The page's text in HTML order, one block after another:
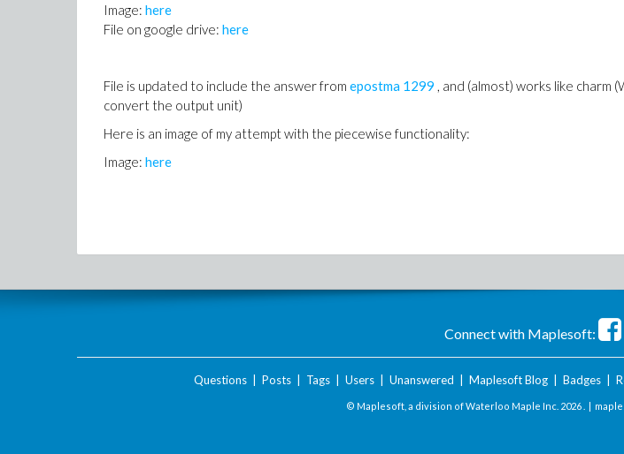
Image: here
File on google drive: here
File is updated to include the answer from epostma 1299 , and (almost) works like charm
convert the output unit)
Here is an image of my attempt with the piecewise functionality:
Image: here
Connect with Maplesoft:
Questions| Posts| Tags| Users| Unanswered Maplesoft Blog| Badges|
© Maplesoft, a division of Waterloo Maple Inc. 2026 . |